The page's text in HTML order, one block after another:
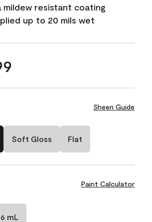
mildew resistant coating
up to 20 mils wet
Sheen Guide
Soft Gloss Flat
Paint Calculator
mL